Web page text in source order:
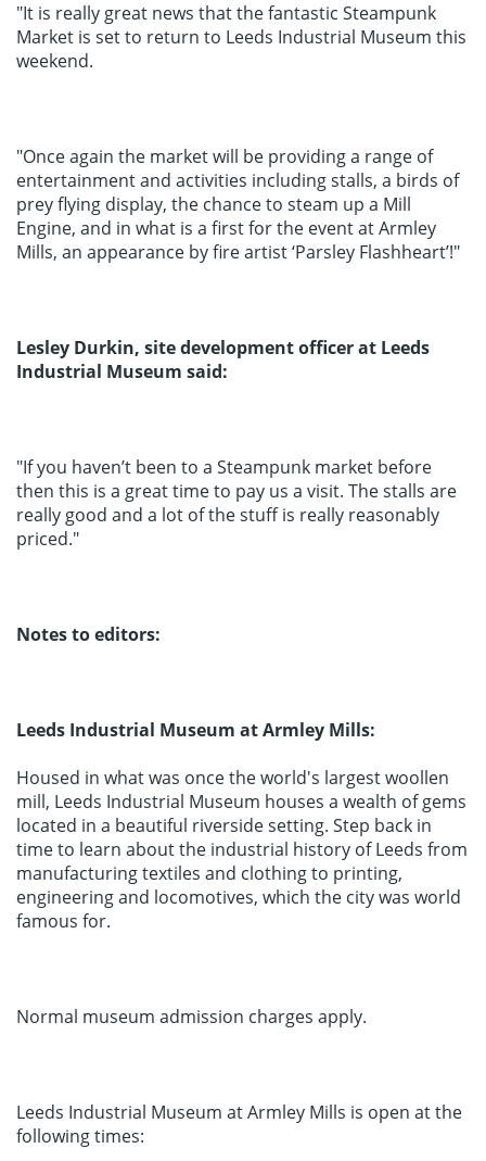
"It is really great news that the fantastic Steampunk
Market is set to return to Leeds Industrial Museum this
weekend.
"Once again the market will be providing a range of
entertainment and activities including stalls, a birds of
prey flying display, the chance to steam up a Mill
Engine, and in what is a first for the event at Armley
Mills, an appearance by fire artist ‘Parsley Flashheart’!"
Lesley Durkin, site development officer at Leeds
Industrial Museum said:
"If you haven’t been to a Steampunk market before
then this is a great time to pay us a visit. The stalls are
really good and a lot of the stuff is really reasonably
priced."
Notes to editors:
Leeds Industrial Museum at Armley Mills:
Housed in what was once the world's largest woollen
mill, Leeds Industrial Museum houses a wealth of gems
located in a beautiful riverside setting. Step back in
time to learn about the industrial history of Leeds from
manufacturing textiles and clothing to printing,
engineering and locomotives, which the city was world
famous for.
Normal museum admission charges apply.
Leeds Industrial Museum at Armley Mills is open at the
following times: